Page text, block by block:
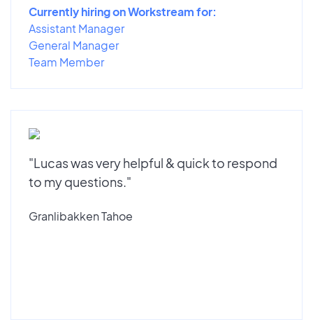
Currently hiring on Workstream for:
Assistant Manager
General Manager
Team Member
"Lucas was very helpful & quick to respond
to my questions."
Granlibakken Tahoe